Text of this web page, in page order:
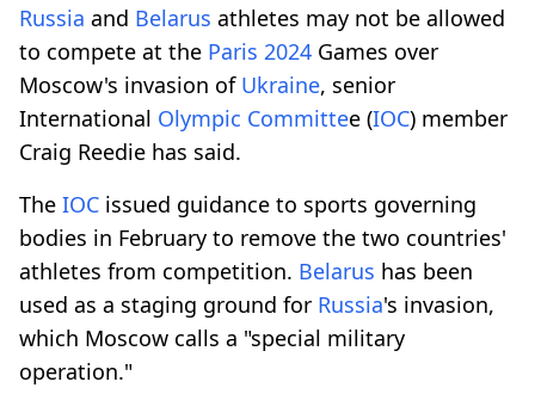
Russia and Belarus athletes may not be allowed
to compete at the Paris 2024 Games over
Moscow's invasion of Ukraine, senior
International Olympic Committee (IOC) member
Craig Reedie has said.
The IOC issued guidance to sports governing
bodies in February to remove the two countries'
athletes from competition. Belarus has been
used as a staging ground for Russia's invasion,
which Moscow calls a "special military
operation."